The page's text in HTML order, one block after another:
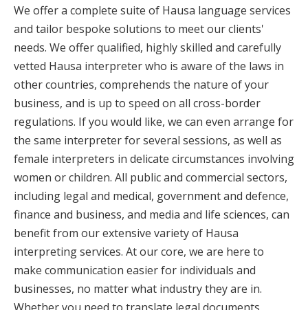
We offer a complete suite of Hausa language services
and tailor bespoke solutions to meet our clients'
needs. We offer qualified, highly skilled and carefully
vetted Hausa interpreter who is aware of the laws in
other countries, comprehends the nature of your
business, and is up to speed on all cross-border
regulations. If you would like, we can even arrange for
the same interpreter for several sessions, as well as
female interpreters in delicate circumstances involving
women or children. All public and commercial sectors,
including legal and medical, government and defence,
finance and business, and media and life sciences, can
benefit from our extensive variety of Hausa
interpreting services. At our core, we are here to
make communication easier for individuals and
businesses, no matter what industry they are in.